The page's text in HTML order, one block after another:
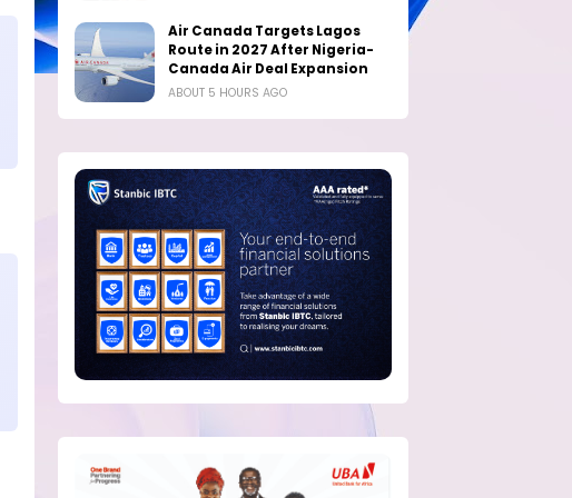
Air Canada Targets Lagos
Route in 2027 After Nigeria-
Canada Air Deal Expansion
ABOUT 5 HOURS AGO